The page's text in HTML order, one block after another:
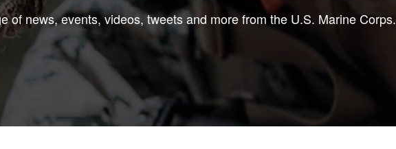
of news, events, videos, tweets and more from the U.S. Marine Corps.